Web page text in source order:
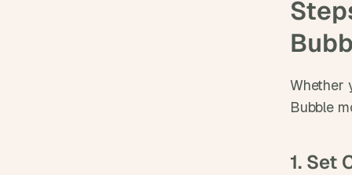
Whether
Bubble
1. Set